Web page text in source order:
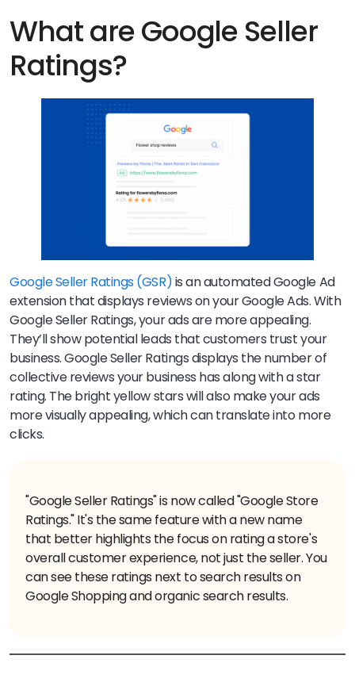
What are Google Seller
Ratings?
Google Seller Ratings (GSR)is an automated Google Ad
extension that displays reviews on your Google Ads. With
Google Seller Ratings, your ads are more appealing.
They’ll show potential leads that customers trust your
business. Google Seller Ratings displays the number of
collective reviews your business has along with a star
rating. The bright yellow stars will also make your ads
more visually appealing, which can translate into more
clicks.
"Google Seller Ratings" is now called "Google Store
Ratings." It's the same feature with a new name
that better highlights the focus on rating a store's
overall customer experience, not just the seller. You
can see these ratings next to search results on
Google Shopping and organic search results.